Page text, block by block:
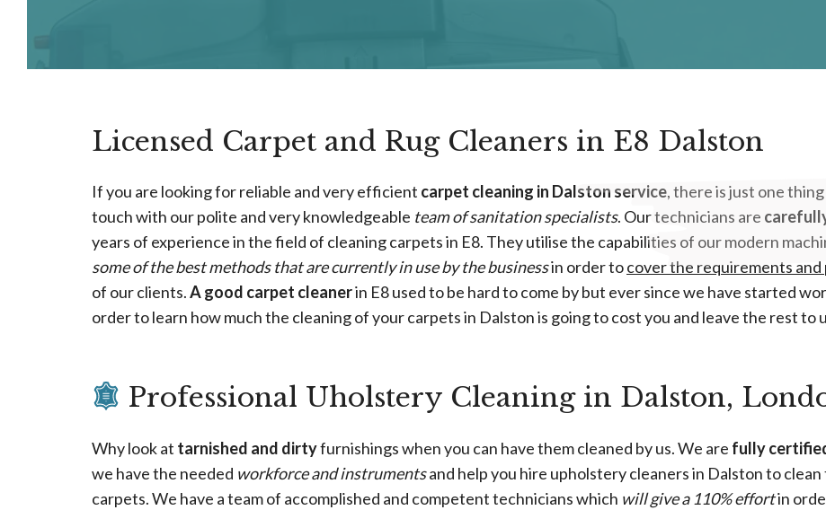
Licensed Carpet and Rug Cleaners in E8 Dalston
If you are looking for reliable and very efficient carpet cleaning in Dalston service, there is just one
touch with our polite and very knowledgeable team of sanitation specialists. Our technicians are
years of experience in the field of cleaning carpets in E8. They utilise the capabilities of our modern
some of the best methods that are currently in use by the businessin order tocover the requirements
of our clients.A good carpet cleanerin E8 used to be hard to come by but ever since we have started
order to learn how much the cleaning of your carpets in Dalston is going to cost you and leave the rest to
Professional Uholstery Cleaning in Dalston,
Why look at tarnished and dirtyfurnishings when you can have them cleaned by us. We are fully
we have the needed workforce and instrumentsand help you hire upholstery cleaners in Dalston to
carpets. We have a team of accomplished and competent technicians which will give a 110% effortin